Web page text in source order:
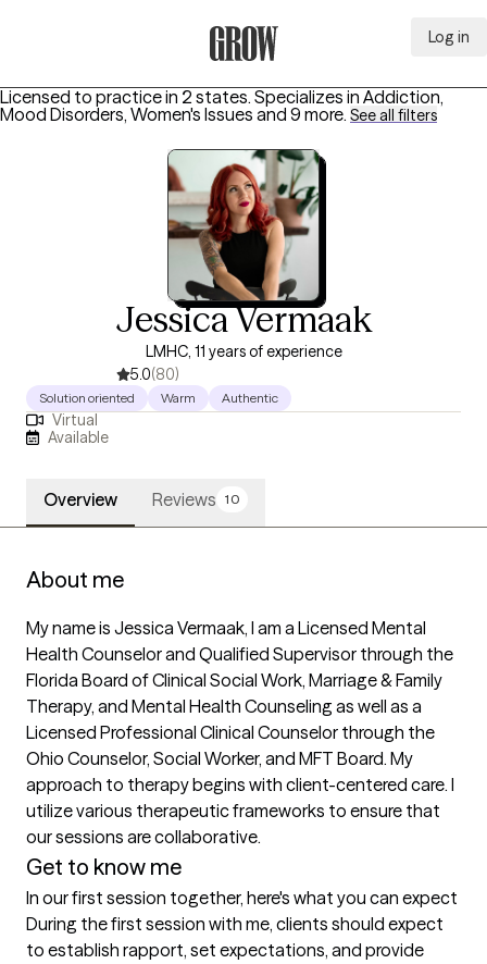
Log in
Licensed to practice in 2 states. Specializes in Addiction,
Mood Disorders, Women's Issues and 9 more. See all filters
Jessica Vermaak
LMHC, 11 years of experience
5.0(80)
Solution oriented Warm Authentic
Virtual
Available
Overview Reviews 10
About me
My name is Jessica Vermaak, I am a Licensed Mental
Health Counselor and Qualified Supervisor through the
Florida Board of Clinical Social Work, Marriage & Family
Therapy, and Mental Health Counseling as well as a
Licensed Professional Clinical Counselor through the
Ohio Counselor, Social Worker, and MFT Board. My
approach to therapy begins with client-centered care. I
utilize various therapeutic frameworks to ensure that
our sessions are collaborative.
Get to know me
In our first session together, here's what you can expect
During the first session with me, clients should expect
to establish rapport, set expectations, and provide